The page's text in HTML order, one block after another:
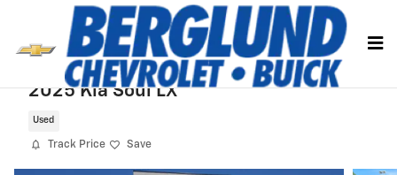
Skip to main content
2025 Kia Soul LX
Used
Track Price Save